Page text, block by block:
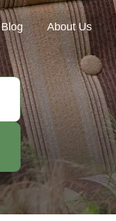
Blog About Us